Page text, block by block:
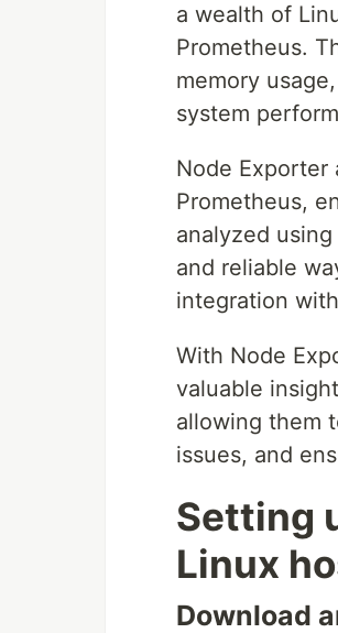
a wealth of
Prometheus.
memory
system
Node Exporter
Prometheus,
analyzed
and reliable
integration
With Node
valuable
allowing them
issues, and
Setting
Linux
Download